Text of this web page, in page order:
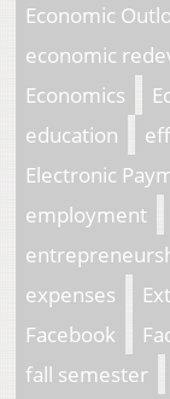
Economic
economic
Economics
education
Electronic
employment
expenses
Facebook
fall semester